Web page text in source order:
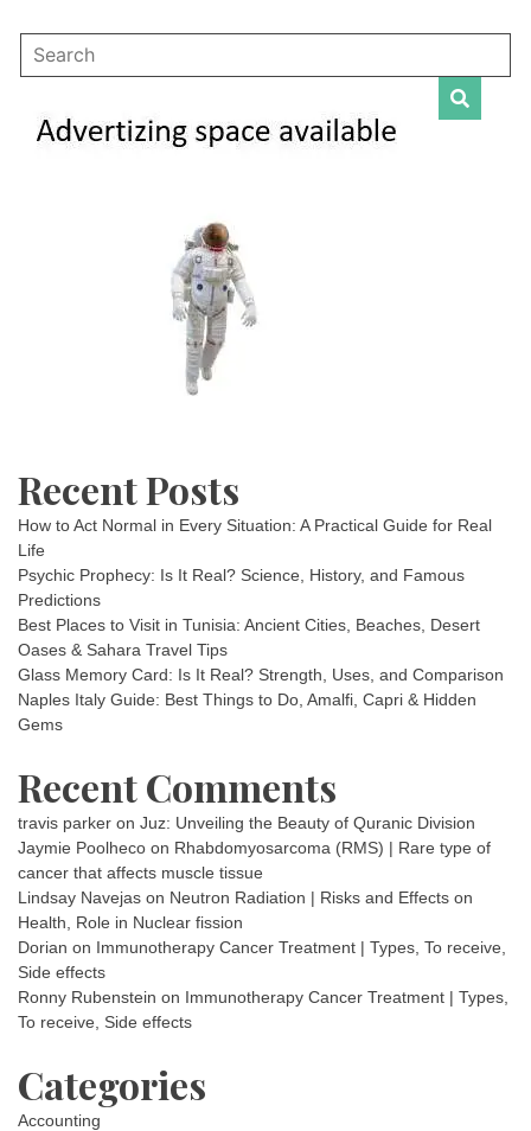
Recent Posts
How to Act Normal in Every Situation: A Practical Guide for Real
Life
Psychic Prophecy: Is It Real? Science, History, and Famous
Predictions
Best Places to Visit in Tunisia: Ancient Cities, Beaches, Desert
Oases & Sahara Travel Tips
Glass Memory Card: Is It Real? Strength, Uses, and Comparison
Naples Italy Guide: Best Things to Do, Amalfi, Capri & Hidden
Gems
Recent Comments
travis parker on Juz: Unveiling the Beauty of Quranic Division
Jaymie Poolheco on Rhabdomyosarcoma (RMS) | Rare type of
cancer that affects muscle tissue
Lindsay Navejas on Neutron Radiation | Risks and Effects on
Health, Role in Nuclear fission
Dorian on Immunotherapy Cancer Treatment | Types, To receive,
Side effects
Ronny Rubenstein on Immunotherapy Cancer Treatment | Types,
To receive, Side effects
Categories
Accounting